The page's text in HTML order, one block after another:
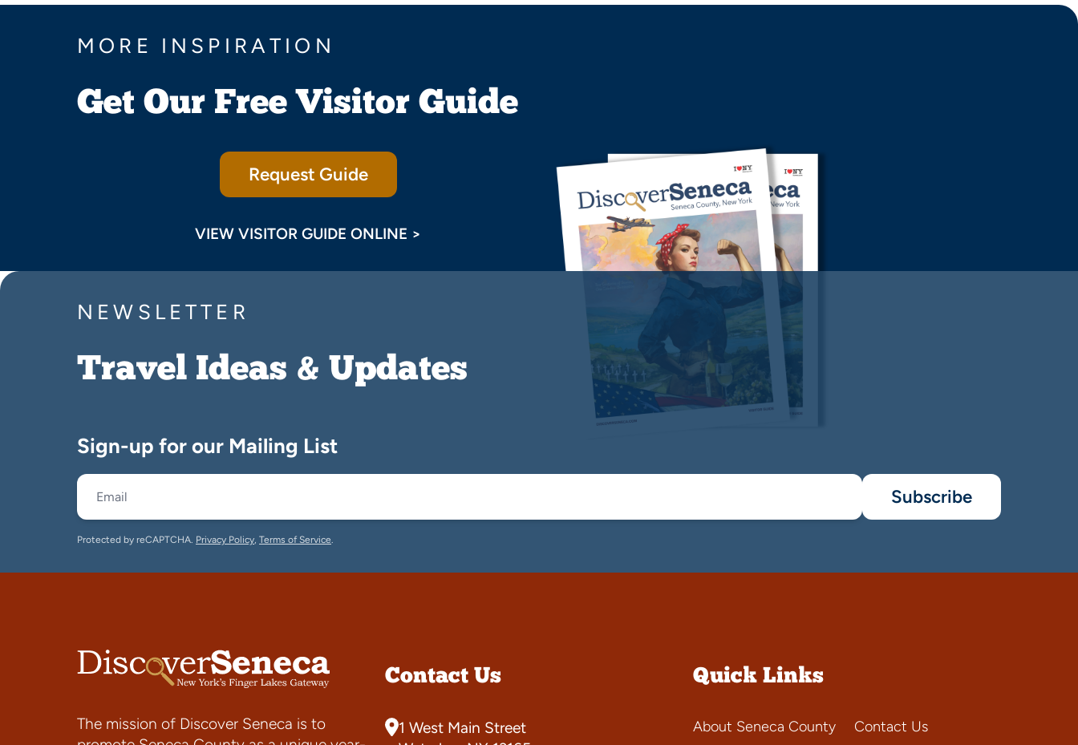
MORE INSPIRATION
Get Our Free Visitor Guide
Request Guide
VIEW VISITOR GUIDE ONLINE >
NEWSLETTER
Travel Ideas & Updates
Sign-up for our Mailing List
Subscribe
Protected by reCAPTCHA. Privacy Policy, Terms of Service.
The mission of Discover Seneca is to
Contact Us
1 West Main Street
Quick Links
About Seneca County
Contact Us